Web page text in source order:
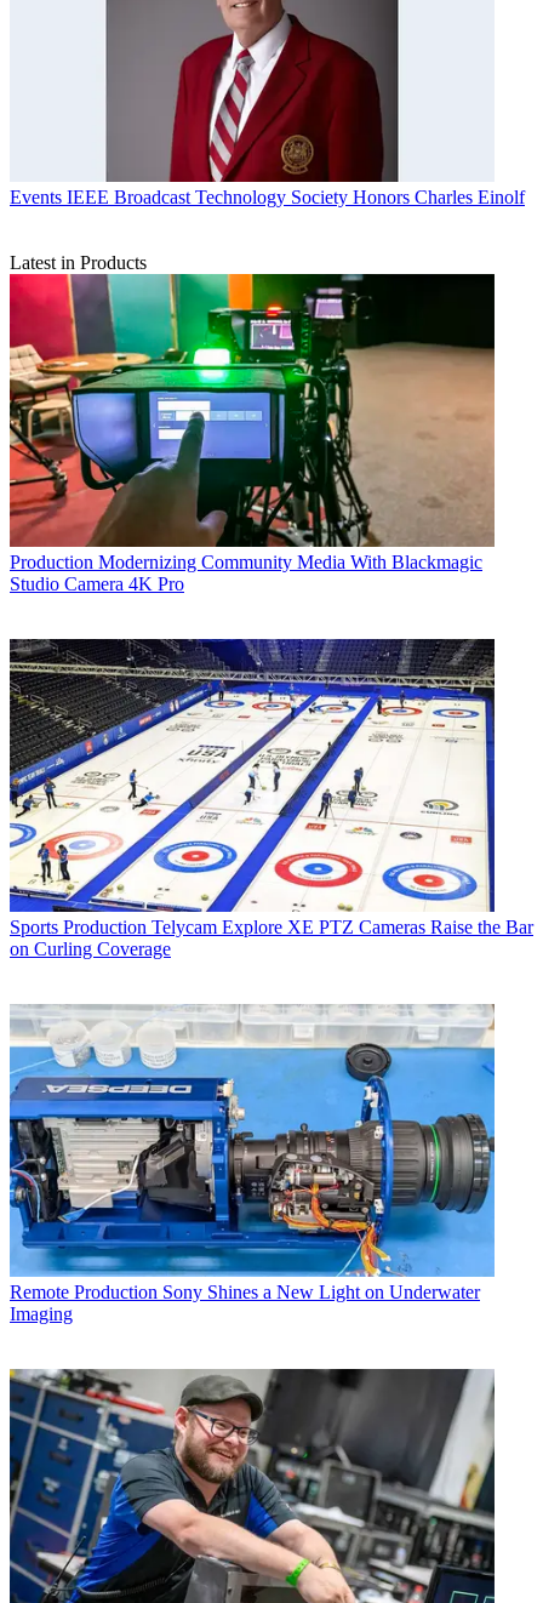
Events IEEE Broadcast Technology Society Honors Charles Einolf
Latest in Products
Production Modernizing Community Media With Blackmagic
Studio Camera 4K Pro
Sports Production Telycam Explore XE PTZ Cameras Raise the Bar
on Curling Coverage
Remote Production Sony Shines a New Light on Underwater
Imaging